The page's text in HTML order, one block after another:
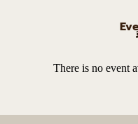
There is no event